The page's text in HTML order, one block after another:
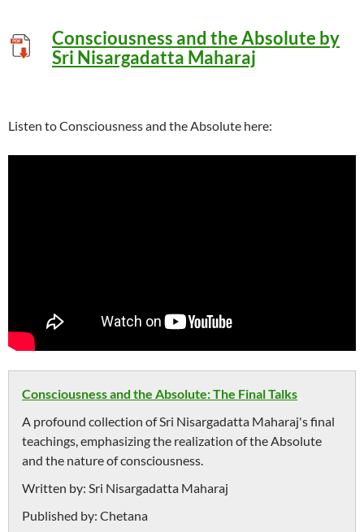
Consciousness and the Absolute by
Sri Nisargadatta Maharaj
Listen to Consciousness and the Absolute here:
Consciousness and the Absolute: The Final Talks
A profound collection of Sri Nisargadatta Maharaj's final
teachings, emphasizing the realization of the Absolute
and the nature of consciousness.
Written by: Sri Nisargadatta Maharaj
Published by: Chetana